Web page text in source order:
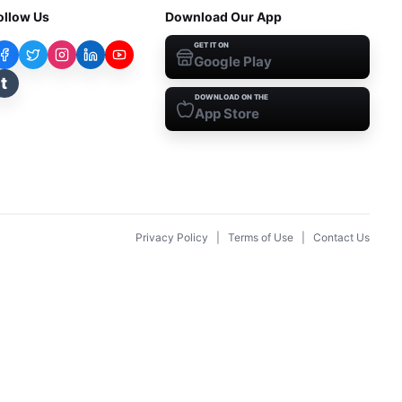
Us
t
Download Our App
GET IT ON
Google Play
DOWNLOAD ON THE
App Store
Privacy Policy Terms of Use Contact Us